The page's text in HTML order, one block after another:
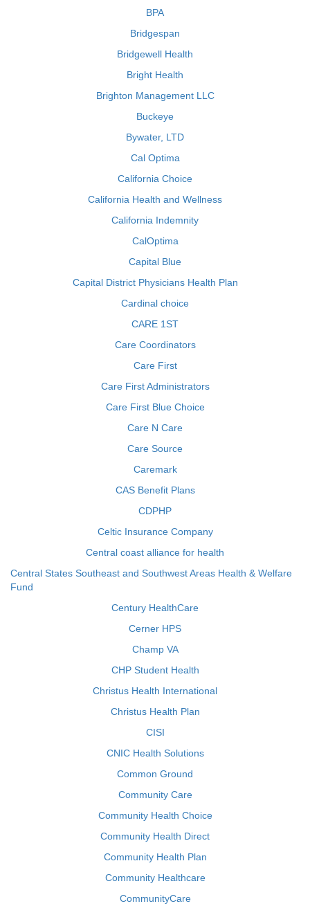
BPA
Bridgespan
Bridgewell Health
Bright Health
Brighton Management LLC
Buckeye
Bywater, LTD
Cal Optima
California Choice
California Health and Wellness
California Indemnity
CalOptima
Capital Blue
Capital District Physicians Health Plan
Cardinal choice
CARE 1ST
Care Coordinators
Care First
Care First Administrators
Care First Blue Choice
Care N Care
Care Source
Caremark
CAS Benefit Plans
CDPHP
Celtic Insurance Company
Central coast alliance for health
Central States Southeast and Southwest Areas Health & Welfare
Fund
Century HealthCare
Cerner HPS
Champ VA
CHP Student Health
Christus Health International
Christus Health Plan
CISI
CNIC Health Solutions
Common Ground
Community Care
Community Health Choice
Community Health Direct
Community Health Plan
Community Healthcare
CommunityCare